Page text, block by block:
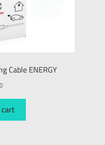
Cable ENERGY